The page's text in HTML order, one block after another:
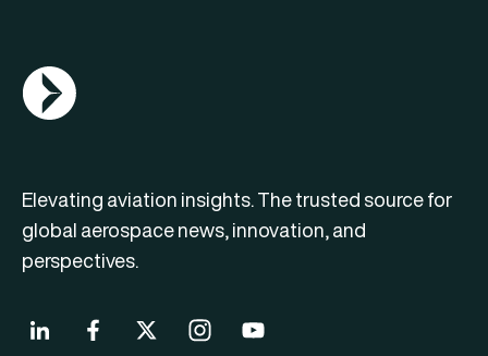
AGN Logo
Elevating aviation insights. The trusted source for
global aerospace news, innovation, and
perspectives.